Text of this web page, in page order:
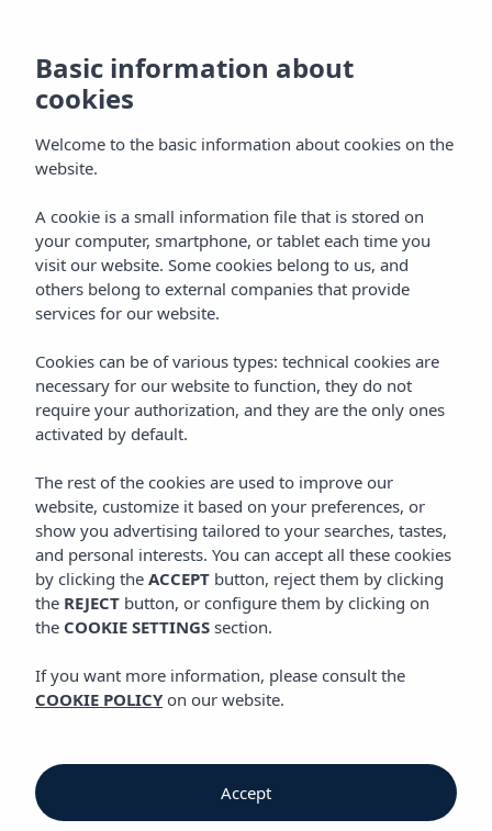
Seahorse Beach Club
Vibra Algarb
Home Ibiza Playa D'en Bossa
Vibra Algarb Hotel
SEAHORSE BEACH CLUB
Beach Club on the
beachfront in Ibiza
Discover a unique space where the Mediterranean takes center
unforgettable experience in Ibiza.
Relax by the sea on our sunbeds, Balinese beds and premium
Basic information about
cookies
Welcome to the basic information about cookies on the
website.
A cookie is a small information file that is stored on
your computer, smartphone, or tablet each time you
visit our website. Some cookies belong to us, and
others belong to external companies that provide
services for our website.
Cookies can be of various types: technical cookies are
necessary for our website to function, they do not
require your authorization, and they are the only ones
activated by default.
The rest of the cookies are used to improve our
website, customize it based on your preferences, or
show you advertising tailored to your searches, tastes,
and personal interests. You can accept all these cookies
by clicking the ACCEPT button, reject them by clicking
the REJECT button, or configure them by clicking on
the COOKIE SETTINGS section.
If you want more information, please consult the
COOKIE POLICY on our website.
Accept